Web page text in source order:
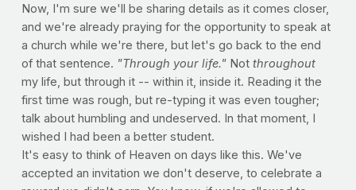
Now, I'm sure we'll be sharing details as it comes closer,
and we're already praying for the opportunity to speak at
a church while we're there, but let's go back to the end
of that sentence. "Through your life."Not throughout
my life, but through it -- within it, inside it. Reading it the
first time was rough, but re-typing it was even tougher;
talk about humbling and undeserved. In that moment, I
wished I had been a better student.
It's easy to think of Heaven on days like this. We've
accepted an invitation we don't deserve, to celebrate a